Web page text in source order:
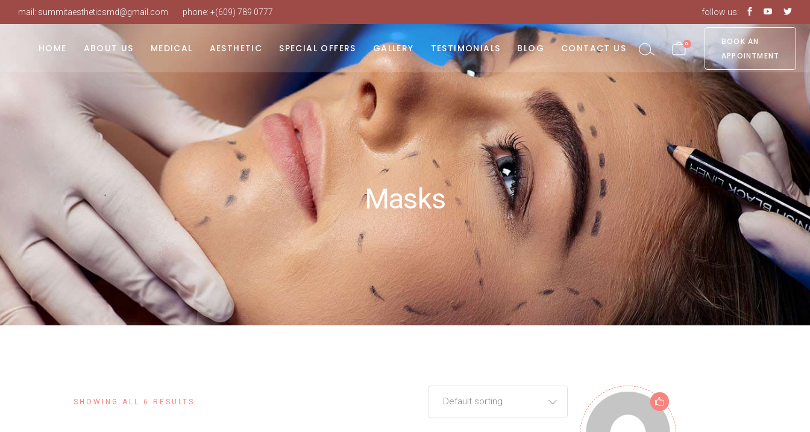
mail: summitaestheticsmd@gmail.com phone: +(609) 789 0777 follow us:
HOME ABOUT US
Our Practice
Our Staff
Our Services
Book An Appointment
FAQ
MEDICAL
Weight Loss
Hormone Replacement
PRP Hair Restoration
IV Therapy
AESTHETIC
Laser Hair Removal
Intense Pulsed Light Therapy
Laser Skin Resurfacing
SureSculpt Body Contouring
Botox & Neurotoxins
Dermal Fillers
SPECIAL OFFERS GALLERY TESTIMONIALS BLOG CONTACT US 0
No products in the cart.
BOOK AN
APPOINTMENT
Our Practice
Book An Appointment
FAQ
IV Therapy
SureSculpt Body Contouring
Botox & Neurotoxins
Dermal Fillers
No products in the cart.
Masks
SHOWING ALL 6 RESULTS Default sorting